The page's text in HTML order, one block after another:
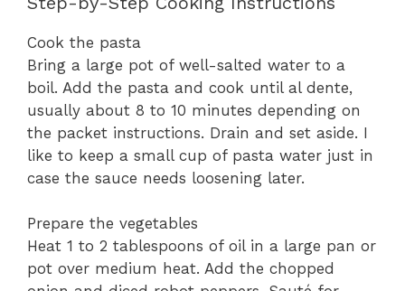
Cook the pasta
Bring a large pot of well-salted water to a
boil. Add the pasta and cook until al dente,
usually about 8 to 10 minutes depending on
the packet instructions. Drain and set aside. I
like to keep a small cup of pasta water just in
case the sauce needs loosening later.
Prepare the vegetables
Heat 1 to 2 tablespoons of oil in a large pan or
pot over medium heat. Add the chopped